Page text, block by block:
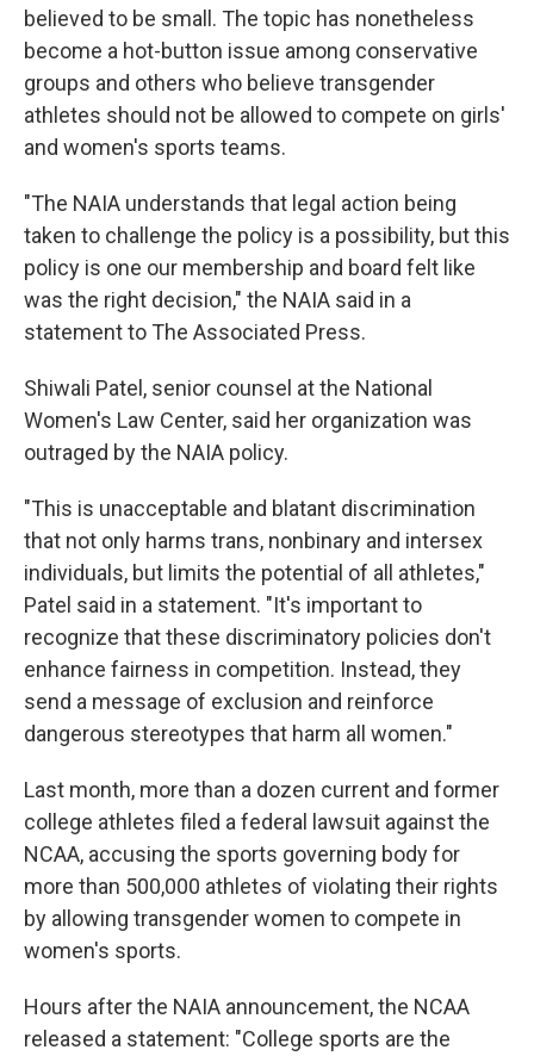
believed to be small. The topic has nonetheless
become a hot-button issue among conservative
groups and others who believe transgender
athletes should not be allowed to compete on girls'
and women's sports teams.
"The NAIA understands that legal action being
taken to challenge the policy is a possibility, but this
policy is one our membership and board felt like
was the right decision," the NAIA said in a
statement to The Associated Press.
Shiwali Patel, senior counsel at the National
Women's Law Center, said her organization was
outraged by the NAIA policy.
"This is unacceptable and blatant discrimination
that not only harms trans, nonbinary and intersex
individuals, but limits the potential of all athletes,"
Patel said in a statement. "It's important to
recognize that these discriminatory policies don't
enhance fairness in competition. Instead, they
send a message of exclusion and reinforce
dangerous stereotypes that harm all women."
Last month, more than a dozen current and former
college athletes filed a federal lawsuit against the
NCAA, accusing the sports governing body for
more than 500,000 athletes of violating their rights
by allowing transgender women to compete in
women's sports.
Hours after the NAIA announcement, the NCAA
released a statement: "College sports are the